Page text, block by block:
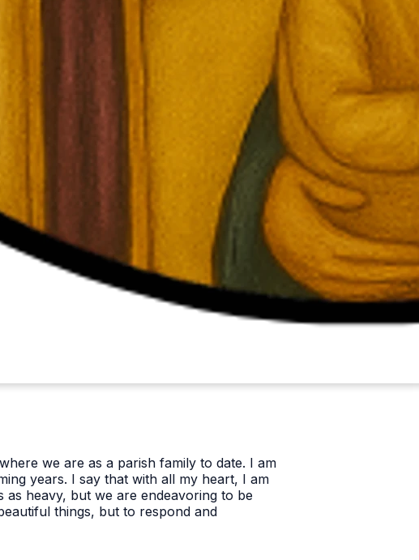
we are as a parish family to date. I am
years. I say that with all my heart, I am
heavy, but we are endeavoring to be
things, but to respond and